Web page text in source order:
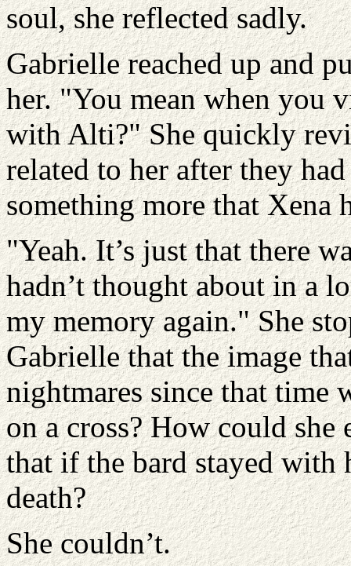
soul, she reflected sadly.
Gabrielle reached up and
her. "You mean when you
with Alti?" She quickly
related to her after they
something more that Xena
"Yeah. It’s just that there
hadn’t thought about in a
my memory again." She
Gabrielle that the image
nightmares since that time
on a cross? How could
that if the bard stayed with
death?
She couldn’t.